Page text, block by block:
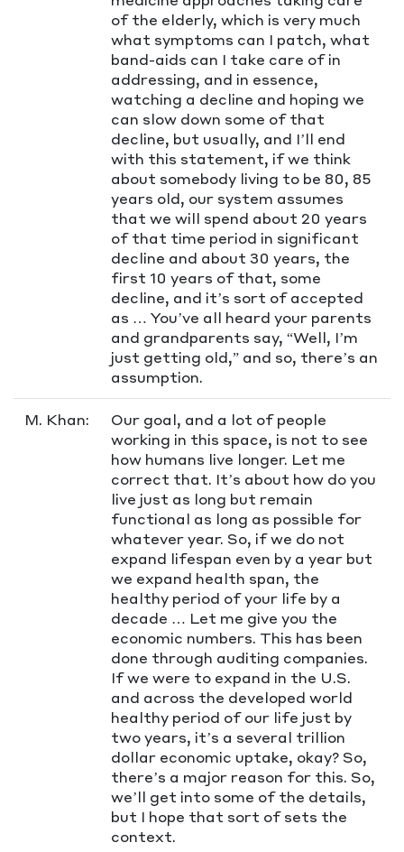
of the elderly, which is very much
what symptoms can I patch, what
band-aids can I take care of in
addressing, and in essence,
watching a decline and hoping we
can slow down some of that
decline, but usually, and I’ll end
with this statement, if we think
about somebody living to be 80, 85
years old, our system assumes
that we will spend about 20 years
of that time period in significant
decline and about 30 years, the
first 10 years of that, some
decline, and it’s sort of accepted
as … You’ve all heard your parents
and grandparents say, “Well, I’m
just getting old,” and so, there’s an
assumption.
M. Khan:
Our goal, and a lot of people
working in this space, is not to see
how humans live longer. Let me
correct that. It’s about how do you
live just as long but remain
functional as long as possible for
whatever year. So, if we do not
expand lifespan even by a year but
we expand health span, the
healthy period of your life by a
decade … Let me give you the
economic numbers. This has been
done through auditing companies.
If we were to expand in the U.S.
and across the developed world
healthy period of our life just by
two years, it’s a several trillion
dollar economic uptake, okay? So,
there’s a major reason for this. So,
we’ll get into some of the details,
but I hope that sort of sets the
context.